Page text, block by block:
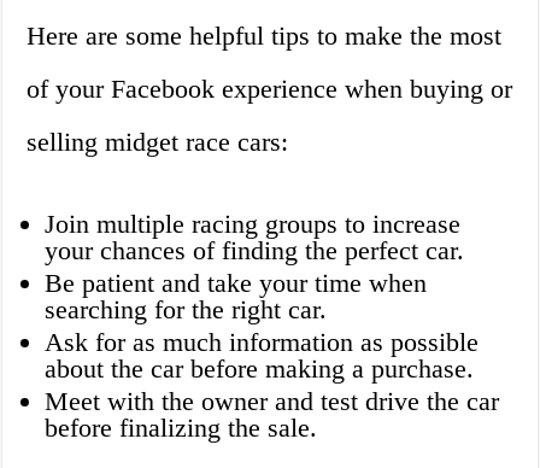
Here are some helpful tips to make the most
of your Facebook experience when buying or
selling midget race cars:
Join multiple racing groups to increase
your chances of finding the perfect car.
Be patient and take your time when
searching for the right car.
Ask for as much information as possible
about the car before making a purchase.
Meet with the owner and test drive the car
before finalizing the sale.